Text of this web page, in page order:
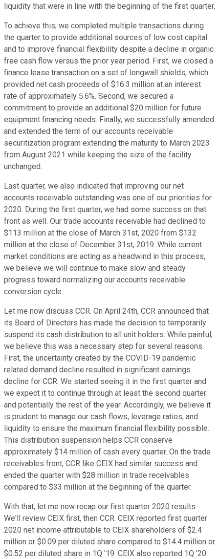
liquidity that were in line with the beginning of the first quarter.
To achieve this, we completed multiple transactions during
the quarter to provide additional sources of low cost capital
and to improve financial flexibility despite a decline in organic
free cash flow versus the prior year period. First, we closed a
finance lease transaction on a set of longwall shields, which
provided net cash proceeds of $16.3 million at an interest
rate of approximately 5.6%. Second, we secured a
commitment to provide an additional $20 million for future
equipment financing needs. Finally, we successfully amended
and extended the term of our accounts receivable
securitization program extending the maturity to March 2023
from August 2021 while keeping the size of the facility
unchanged.
Last quarter, we also indicated that improving our net
accounts receivable outstanding was one of our priorities for
2020. During the first quarter, we had some success on that
front as well. Our trade accounts receivable had declined to
$113 million at the close of March 31st, 2020 from $132
million at the close of December 31st, 2019. While current
market conditions are acting as a headwind in this process,
we believe we will continue to make slow and steady
progress toward normalizing our accounts receivable
conversion cycle.
Let me now discuss CCR. On April 24th, CCR announced that
its Board of Directors has made the decision to temporarily
suspend its cash distribution to all unit holders. While painful,
we believe this was a necessary step for several reasons.
First, the uncertainty created by the COVID-19 pandemic
related demand decline resulted in significant earnings
decline for CCR. We started seeing it in the first quarter and
we expect it to continue through at least the second quarter
and potentially the rest of the year. Accordingly, we believe it
is prudent to manage our cash flows, leverage ratios, and
liquidity to ensure the maximum financial flexibility possible.
This distribution suspension helps CCR conserve
approximately $14 million of cash every quarter. On the trade
receivables front, CCR like CEIX had similar success and
ended the quarter with $28 million in trade receivables
compared to $33 million at the beginning of the quarter.
With that, let me now recap our first quarter 2020 results.
We'll review CEIX first, then CCR. CEIX reported first quarter
2020 net income attributable to CEIX shareholders of $2.4
million or $0.09 per diluted share compared to $14.4 million or
$0.52 per diluted share in 1Q '19. CEIX also reported 1Q '20